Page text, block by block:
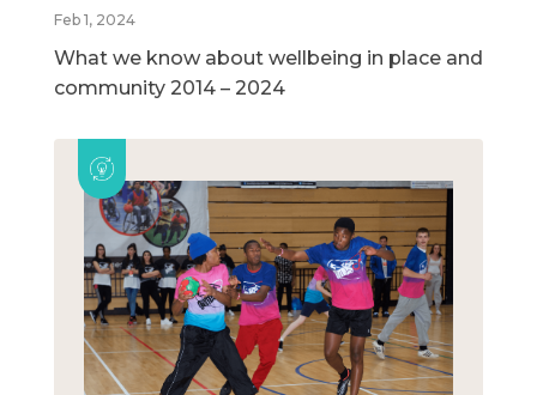
Feb 1, 2024
What we know about wellbeing in place and
community 2014 – 2024